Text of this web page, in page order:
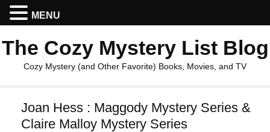
The Cozy Mystery List Blog
Cozy Mystery (and Other Favorite) Books, Movies, and TV
Joan Hess : Maggody Mystery Series &
Claire Malloy Mystery Series
MENU